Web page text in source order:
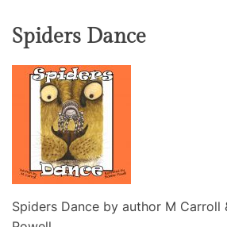
Spiders Dance
Spiders Dance by author M Carroll